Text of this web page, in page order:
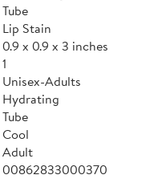
Tube
Lip Stain
0.9 x 0.9 x 3 inches
1
Unisex-Adults
Hydrating
Tube
Cool
Adult
00862833000370